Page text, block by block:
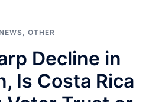
NEWS, OTHER
Decline in
Is Costa Rica